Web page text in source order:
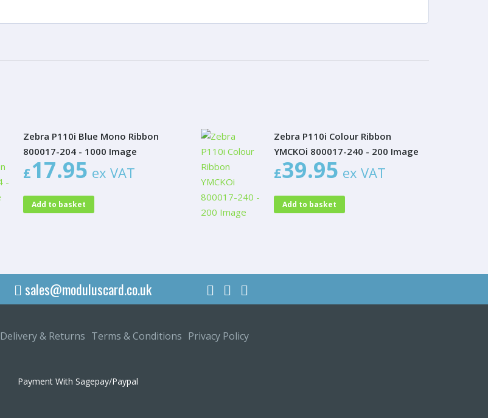
Zebra P110i Blue Mono Ribbon
800017-204 - 1000 Image
£17.95 ex VAT
Add to basket
Zebra P110i Colour Ribbon
YMCKOi 800017-240 - 200 Image
£39.95 ex VAT
Add to basket
sales@moduluscard.co.uk
Delivery & Returns Terms & Conditions Privacy Policy